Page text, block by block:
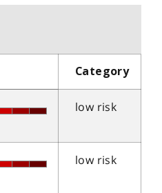
Category
low risk
low risk